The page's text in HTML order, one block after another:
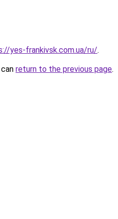
yes-frankivsk.com.ua/ru/.
return to the previous page.